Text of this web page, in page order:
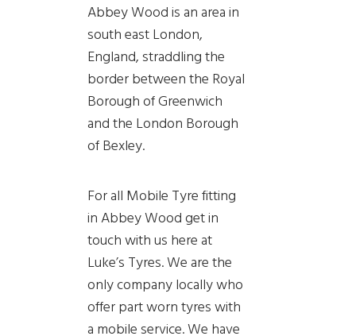
Abbey Wood is an area in
south east London,
England, straddling the
border between the Royal
Borough of Greenwich
and the London Borough
of Bexley.
For all Mobile Tyre fitting
in Abbey Wood get in
touch with us here at
Luke’s Tyres. We are the
only company locally who
offer part worn tyres with
a mobile service. We have